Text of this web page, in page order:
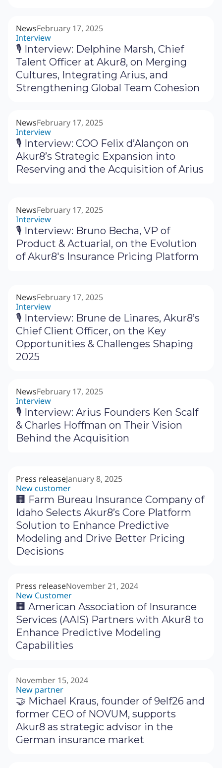
NewsFebruary 17, 2025
Interview
🎙 Interview: Delphine Marsh, Chief
Talent Officer at Akur8, on Merging
Cultures, Integrating Arius, and
Strengthening Global Team Cohesion
NewsFebruary 17, 2025
Interview
🎙 Interview: COO Felix d’Alançon on
Akur8’s Strategic Expansion into
Reserving and the Acquisition of Arius
NewsFebruary 17, 2025
Interview
🎙 Interview: Bruno Becha, VP of
Product & Actuarial, on the Evolution
of Akur8's Insurance Pricing Platform
NewsFebruary 17, 2025
Interview
🎙 Interview: Brune de Linares, Akur8’s
Chief Client Officer, on the Key
Opportunities & Challenges Shaping
2025
NewsFebruary 17, 2025
Interview
🎙 Interview: Arius Founders Ken Scalf
& Charles Hoffman on Their Vision
Behind the Acquisition
Press releaseJanuary 8, 2025
New customer
🏢 Farm Bureau Insurance Company of
Idaho Selects Akur8’s Core Platform
Solution to Enhance Predictive
Modeling and Drive Better Pricing
Decisions
Press releaseNovember 21, 2024
New Customer
🏢 American Association of Insurance
Services (AAIS) Partners with Akur8 to
Enhance Predictive Modeling
Capabilities
November 15, 2024
New partner
🤝 Michael Kraus, founder of 9elf26 and
former CEO of NOVUM, supports
Akur8 as strategic advisor in the
German insurance market